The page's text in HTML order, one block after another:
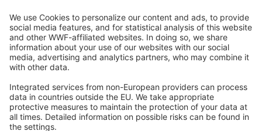
Wolf/beaver/lynx competence center (KWBL) at the
Thuringian Ministry for the Environment, Energy, Nature
Conservation and Forestry (TMUENF)
Citizens' hotline
E-Mail:kompetenzwbl@tmuenf.thueringen.de